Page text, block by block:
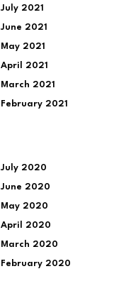
July 2021
June 2021
May 2021
April 2021
March 2021
February 2021
July 2020
June 2020
May 2020
April 2020
March 2020
February 2020